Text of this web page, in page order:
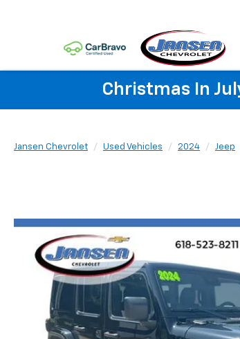
Christmas In
Jansen Chevrolet Used Vehicles 2024 Jeep